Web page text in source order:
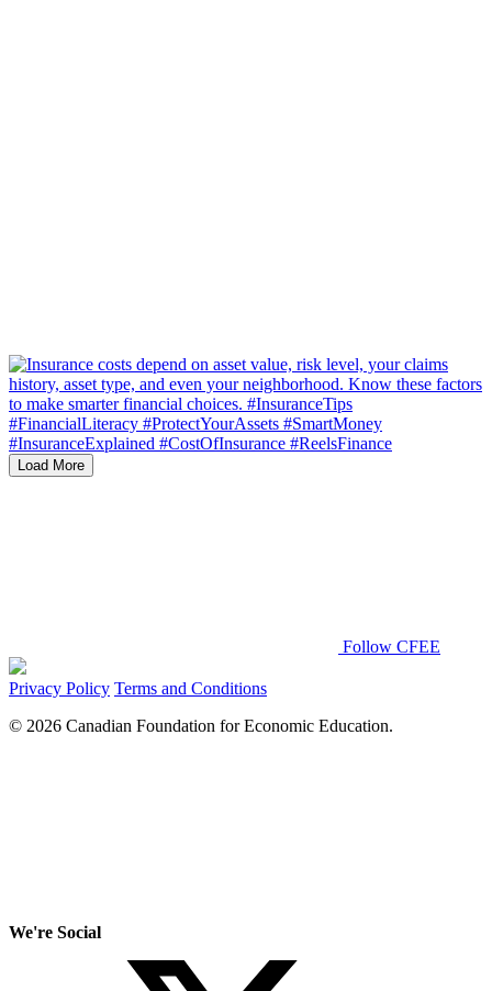
Load More
Follow CFEE
Privacy Policy Terms and Conditions
© 2026 Canadian Foundation for Economic Education.
We're Social